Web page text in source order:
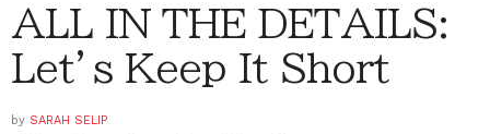
ALL IN THE DETAILS:
Let’s Keep It Short
by SARAH SELIP